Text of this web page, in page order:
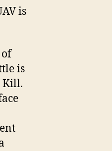
is
is
Kill.